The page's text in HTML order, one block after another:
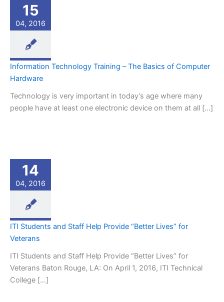
15
04, 2016
Information Technology Training – The Basics of Computer
Hardware
Technology is very important in today’s age where many
people have at least one electronic device on them at all […]
14
04, 2016
ITI Students and Staff Help Provide “Better Lives” for
Veterans
ITI Students and Staff Help Provide “Better Lives” for
Veterans Baton Rouge, LA: On April 1, 2016, ITI Technical
College […]